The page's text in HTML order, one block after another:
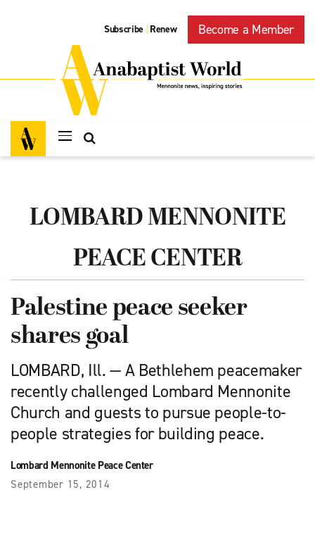
Subscribe | Renew Become a Member
LOMBARD MENNONITE
PEACE CENTER
Palestine peace seeker
shares goal
LOMBARD, Ill. — A Bethlehem peacemaker
recently challenged Lombard Mennonite
Church and guests to pursue people-to-
people strategies for building peace.
Lombard Mennonite Peace Center
September 15, 2014